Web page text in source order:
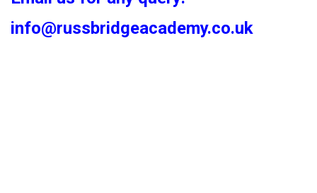
info@russbridgeacademy.co.uk